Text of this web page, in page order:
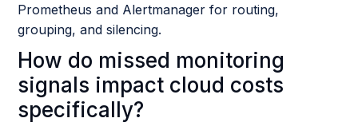
Prometheus and Alertmanager for routing,
grouping, and silencing.
How do missed monitoring
signals impact cloud costs
specifically?